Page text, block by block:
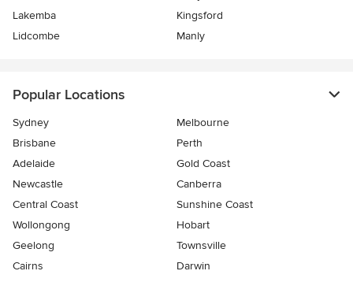
Lakemba
Kingsford
Lidcombe
Manly
Popular Locations
Sydney
Melbourne
Brisbane
Perth
Adelaide
Gold Coast
Newcastle
Canberra
Central Coast
Sunshine Coast
Wollongong
Hobart
Geelong
Townsville
Cairns
Darwin